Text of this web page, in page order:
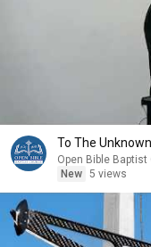
To The
Open Bible
New 5 views